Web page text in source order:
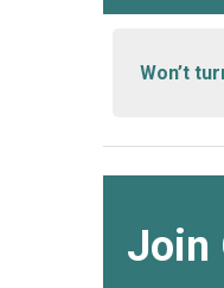
Won’t
Join